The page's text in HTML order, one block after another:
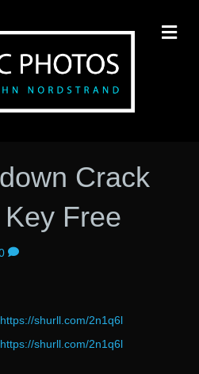
Crack
Free
https://shurll.com/2n1q6l
https://shurll.com/2n1q6l